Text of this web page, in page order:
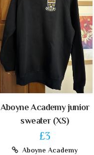
Aboyne Academy junior
sweater (XS)
£3
Aboyne Academy